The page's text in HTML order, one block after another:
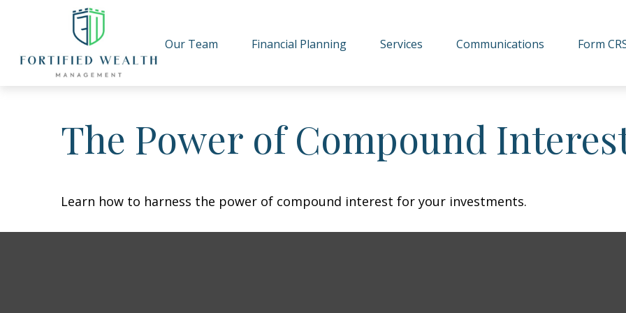
Our Team Financial Planning Services Communications Form
The Power of Compound
Learn how to harness the power of compound interest for your investments.